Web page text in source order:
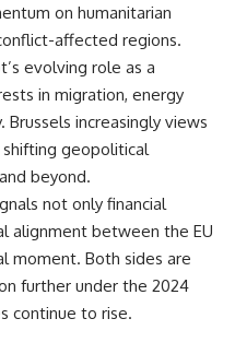
on humanitarian
affected regions.
evolving role as a
in migration, energy
Brussels increasingly views
shifting geopolitical
beyond.
not only financial
alignment between the EU
moment. Both sides are
further under the 2024
continue to rise.